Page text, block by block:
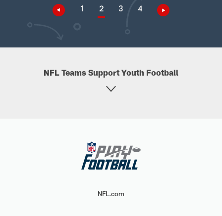
1 2 3 4
NFL Teams Support Youth Football
NFL.com